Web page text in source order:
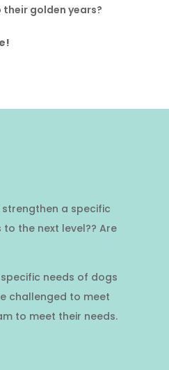
their golden years?
a specific
the next level?? Are
needs of dogs
challenged to meet
to meet their needs.